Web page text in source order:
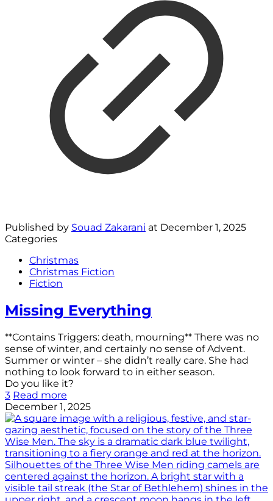
Published by Souad Zakarani at December 1, 2025
Categories
Christmas
Christmas Fiction
Fiction
Missing Everything
**Contains Triggers: death, mourning** There was no
sense of winter, and certainly no sense of Advent.
Summer or winter – she didn’t really care. She had
nothing to look forward to in either season.
Do you like it?
3 Read more
December 1, 2025